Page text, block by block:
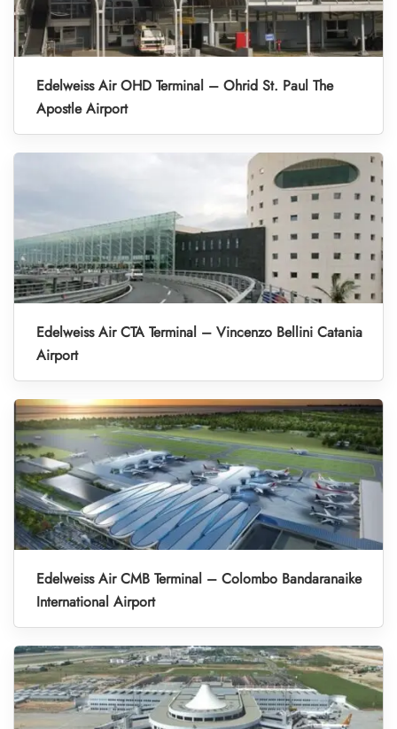
Edelweiss Air OHD Terminal – Ohrid St. Paul The
Apostle Airport
Edelweiss Air CTA Terminal – Vincenzo Bellini Catania
Airport
Edelweiss Air CMB Terminal – Colombo Bandaranaike
International Airport